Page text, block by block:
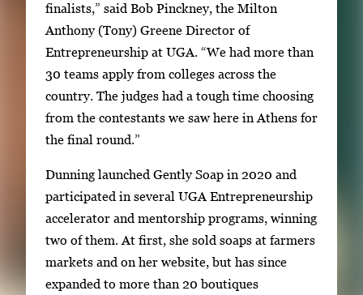
finalists,” said Bob Pinckney, the Milton
Anthony (Tony) Greene Director of
Entrepreneurship at UGA. “We had more than
30 teams apply from colleges across the
country. The judges had a tough time choosing
from the contestants we saw here in Athens for
the final round.”
Dunning launched Gently Soap in 2020 and
participated in several UGA Entrepreneurship
accelerator and mentorship programs, winning
two of them. At first, she sold soaps at farmers
markets and on her website, but has since
expanded to more than 20 boutiques